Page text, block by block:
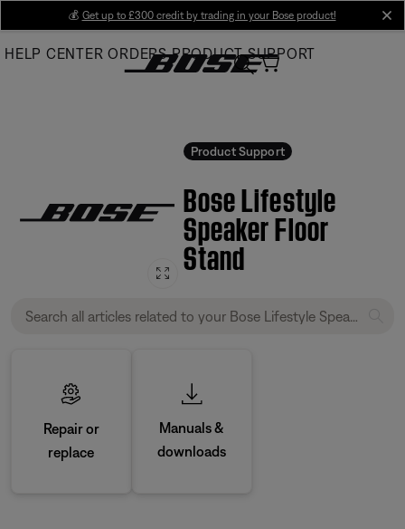
Main
💰 Get up to £300 credit by trading in your Bose product!
HELP CENTER ORDERS PRODUCT SUPPORT
Product Support
Bose Lifestyle
Speaker Floor
Stand
Repair or
replace
Manuals &
downloads